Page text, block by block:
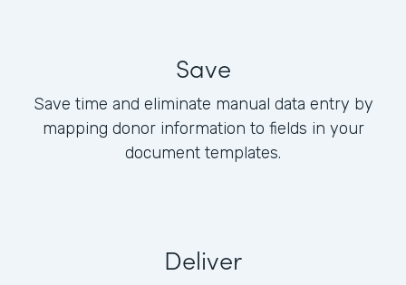
Save
Save time and eliminate manual data entry by
mapping donor information to fields in your
document templates.
Deliver